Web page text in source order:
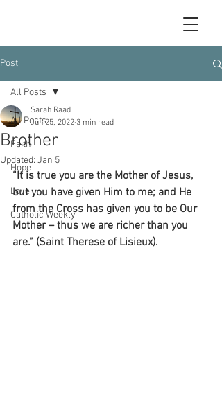
Post
All Posts
Faith
Hope
Love
Catholic Weekly
All Posts
Brother
Sarah Raad
Jun 25, 2022 3 min read
Updated: Jan 5
“It is true you are the Mother of Jesus,
but you have given Him to me; and He
from the Cross has given you to be Our
Mother – thus we are richer than you
are.” (Saint Therese of Lisieux).